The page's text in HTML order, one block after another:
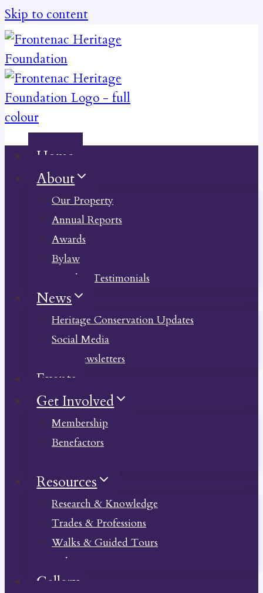
Skip to content
Home
About
Our Property
Annual Reports
Awards
Bylaw
Member Testimonials
News
Heritage Conservation Updates
Social Media
Past Newsletters
Events
Get Involved
Membership
Benefactors
Resources
Research & Knowledge
Trades & Professions
Walks & Guided Tours
Videos
Gallery